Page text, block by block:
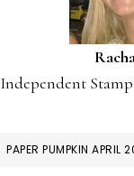
Independent
PAPER PUMPKIN APRIL